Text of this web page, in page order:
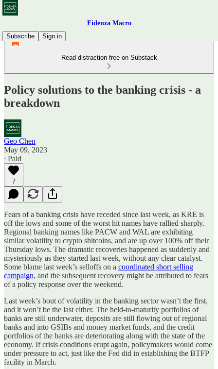
Fidenza Macro
Subscribe
Sign in
Read distraction-free on Substack
Policy solutions to the banking crisis - a
breakdown
Geo Chen
May 09, 2023
∙ Paid
7
Fears of a banking crisis have receded since last week, as KRE is
off the lows and some of the worst hit names have rallied sharply.
Regional banking names like PACW and WAL are exhibiting
similar volatility to crypto shitcoins, and are up over 100% off their
Thursday lows. The dramatic recoveries happened as suddenly and
mysteriously as they started last week, without any clear catalyst.
Some blame last week’s selloffs on a coordinated short selling
campaign, and the subsequent recovery might be attributed to fears
of a policy response over the weekend.
Last week’s bout of volatility in the banking sector wasn’t the first,
and it won’t be the last either. The held-to-maturity portfolios of
banks are still underwater, deposits are still flowing out of regional
banks and into GSIBs and money market funds, and the credit
portfolios of the banks are deteriorating along with the state of the
economy. If crisis conditions erupt again, policymakers would come
under pressure to act, just like the Fed did in establishing the BTFP
facility in March.